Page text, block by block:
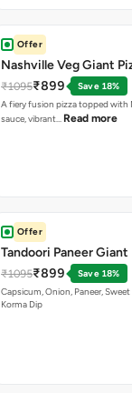
Offer
Nashville Veg Giant
₹1095₹899
Save 18%
A fiery fusion pizza topped with
sauce, vibrant… Read more
Offer
Tandoori Paneer Giant
₹1095₹899
Save 18%
Capsicum, Onion, Paneer,
Korma Dip